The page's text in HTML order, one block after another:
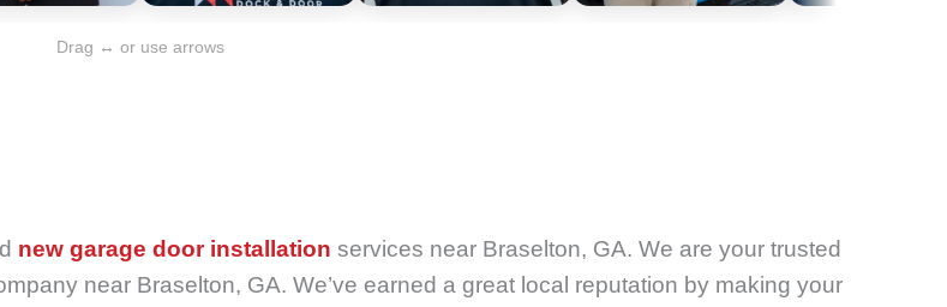
Drag ↔ or use arrows
new garage door installation services near Braselton, GA. We are your trusted
near Braselton, GA. We’ve earned a great local reputation by making your